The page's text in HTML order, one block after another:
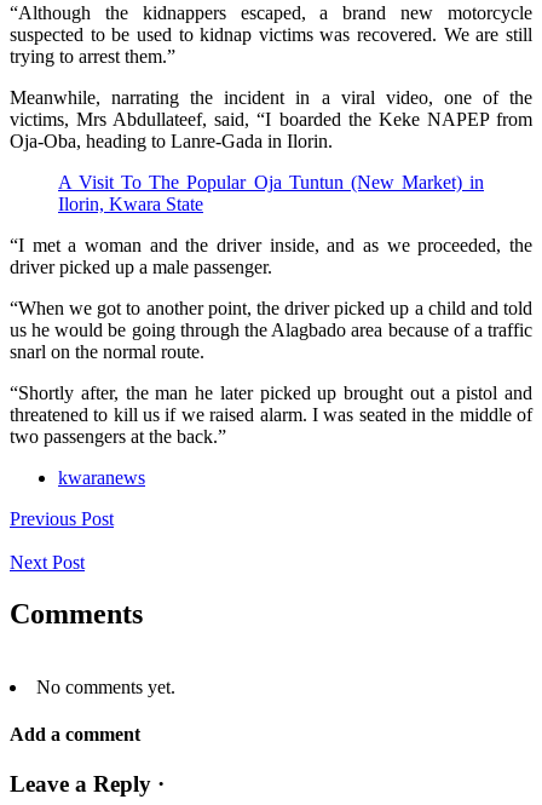
“Although the kidnappers escaped, a brand new motorcycle
suspected to be used to kidnap victims was recovered. We are still
trying to arrest them.”
Meanwhile, narrating the incident in a viral video, one of the
victims, Mrs Abdullateef, said, “I boarded the Keke NAPEP from
Oja-Oba, heading to Lanre-Gada in Ilorin.
A Visit To The Popular Oja Tuntun (New Market) in
Ilorin, Kwara State
“I met a woman and the driver inside, and as we proceeded, the
driver picked up a male passenger.
“When we got to another point, the driver picked up a child and told
us he would be going through the Alagbado area because of a traffic
snarl on the normal route.
“Shortly after, the man he later picked up brought out a pistol and
threatened to kill us if we raised alarm. I was seated in the middle of
two passengers at the back.”
kwaranews
Previous Post
Next Post
Comments
No comments yet.
Add a comment
Leave a Reply ·